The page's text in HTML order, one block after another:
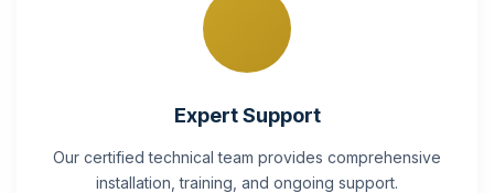
Expert Support
Our certified technical team provides comprehensive
installation, training, and ongoing support.